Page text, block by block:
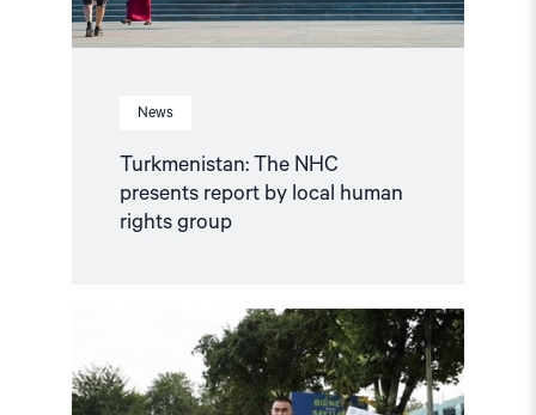
News
Turkmenistan: The NHC
presents report by local human
rights group
Read
article
"Uzbekistan:
Serious
Torture